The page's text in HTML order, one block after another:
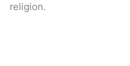
religion.